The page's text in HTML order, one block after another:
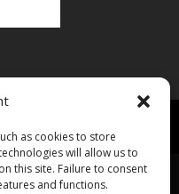
as cookies to store
will allow us to
this site. Failure to consent
and functions.